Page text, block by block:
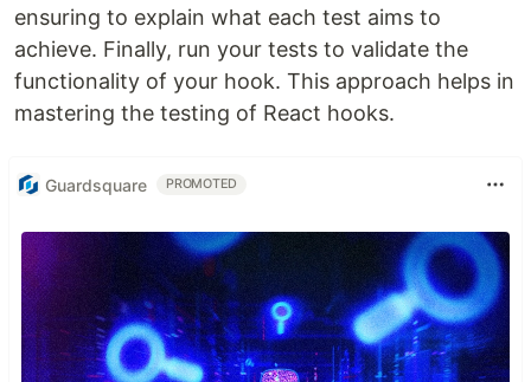
ensuring to explain what each test aims to
achieve. Finally, run your tests to validate the
functionality of your hook. This approach helps in
mastering the testing of React hooks.
Guardsquare PROMOTED